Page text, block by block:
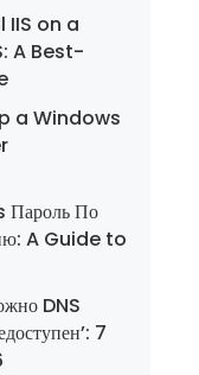
IIS on a
A Best-
a Windows
По
A Guide to
DNS
7